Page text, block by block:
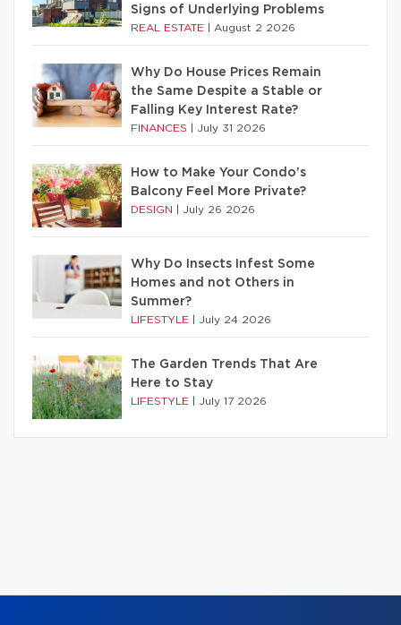
Signs of Underlying Problems
REAL ESTATE August 2 2026
Why Do House Prices Remain
the Same Despite a Stable or
Falling Key Interest Rate?
FINANCES July 31 2026
How to Make Your Condo’s
Balcony Feel More Private?
DESIGN July 26 2026
Why Do Insects Infest Some
Homes and not Others in
Summer?
LIFESTYLE July 24 2026
The Garden Trends That Are
Here to Stay
LIFESTYLE July 17 2026